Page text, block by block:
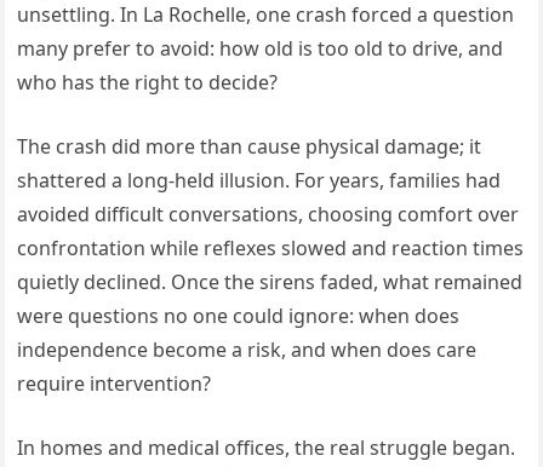
unsettling. In La Rochelle, one crash forced a question
many prefer to avoid: how old is too old to drive, and
who has the right to decide?
The crash did more than cause physical damage; it
shattered a long-held illusion. For years, families had
avoided difficult conversations, choosing comfort over
confrontation while reflexes slowed and reaction times
quietly declined. Once the sirens faded, what remained
were questions no one could ignore: when does
independence become a risk, and when does care
require intervention?
In homes and medical offices, the real struggle began.